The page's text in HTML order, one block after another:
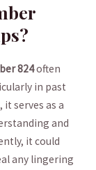
824often
in ‍past
serves ⁤as a
and‌
it could
any lingering